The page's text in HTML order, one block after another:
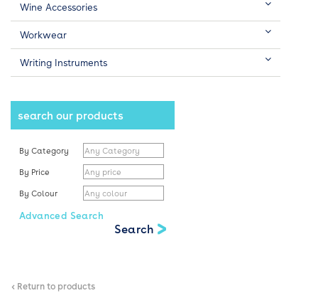
Wine Accessories
Workwear
Writing Instruments
search our products
By Category
By Price
By Colour
Advanced Search
< Return to products